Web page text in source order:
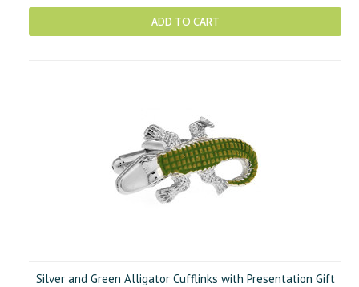
ADD TO CART
Silver and Green Alligator Cufflinks with Presentation Gift